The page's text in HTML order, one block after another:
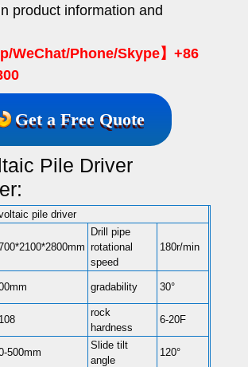
product information and
WeChat/Phone/Skype】+86
Get a Free Quote
Pile Driver
pile driver
Drill pipe
rotational
speed
180r/min
gradability 30°
rock
hardness
6-20F
500mm
Slide tilt
angle
120°